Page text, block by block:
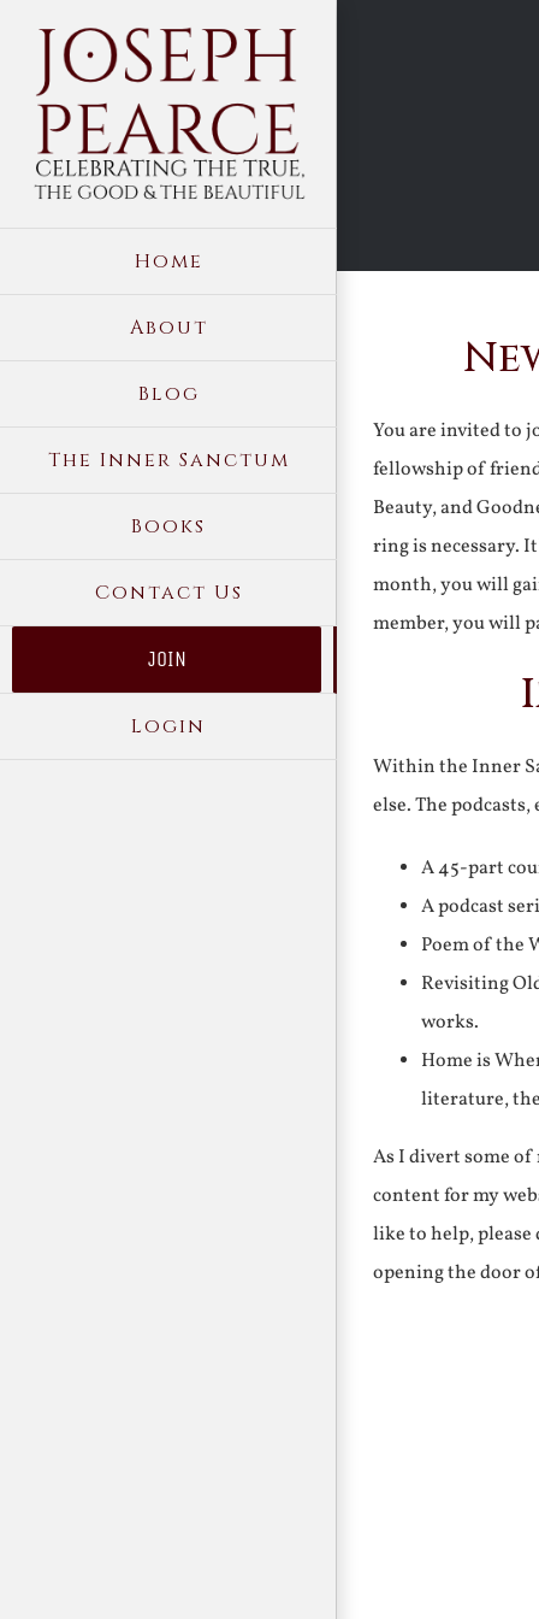
content
Home
About
Blog
The Inner Sanctum
Books
Contact Us
JOIN
Login
You are invited to
fellowship of
Beauty, and
ring is necessary.
month, you will
member, you will
Within the Inner
else. The
A 45-part
A podcast
Poem of the
Revisiting
works.
Home is
literature,
As I divert some
content for my
like to help,
opening the door